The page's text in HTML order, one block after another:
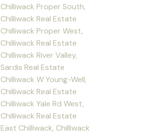
Chilliwack Proper South,
Chilliwack Real Estate
Chilliwack Proper West,
Chilliwack Real Estate
Chilliwack River Valley,
Sardis Real Estate
Chilliwack W Young-Well,
Chilliwack Real Estate
Chilliwack Yale Rd West,
Chilliwack Real Estate
East Chilliwack, Chilliwack